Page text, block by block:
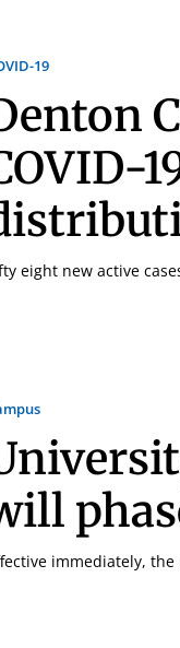
19
eight new active
immediately,